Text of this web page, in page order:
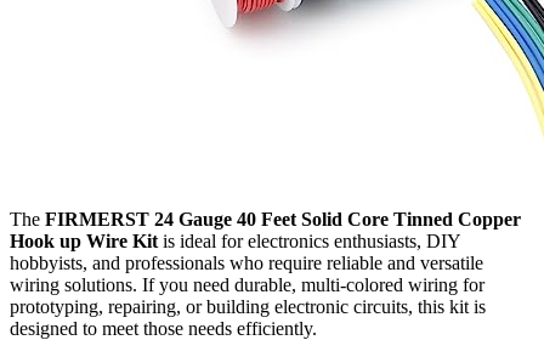
The FIRMERST 24 Gauge 40 Feet Solid Core Tinned Copper
Hook up Wire Kit is ideal for electronics enthusiasts, DIY
hobbyists, and professionals who require reliable and versatile
wiring solutions. If you need durable, multi-colored wiring for
prototyping, repairing, or building electronic circuits, this kit is
designed to meet those needs efficiently.